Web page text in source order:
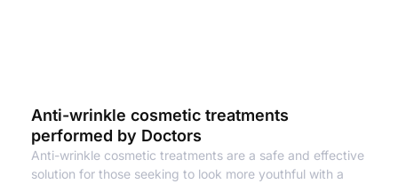
Anti-wrinkle cosmetic treatments
performed by Doctors
Anti-wrinkle cosmetic treatments are a safe and effective
solution for those seeking to look more youthful with a